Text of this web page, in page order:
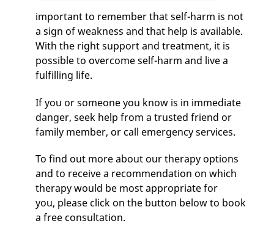
important to remember that self-harm is not
a sign of weakness and that help is available.
With the right support and treatment, it is
possible to overcome self-harm and live a
fulfilling life.
If you or someone you know is in immediate
danger, seek help from a trusted friend or
family member, or call emergency services.
To find out more about our therapy options
and to receive a recommendation on which
therapy would be most appropriate for
you, please click on the button below to book
a free consultation.